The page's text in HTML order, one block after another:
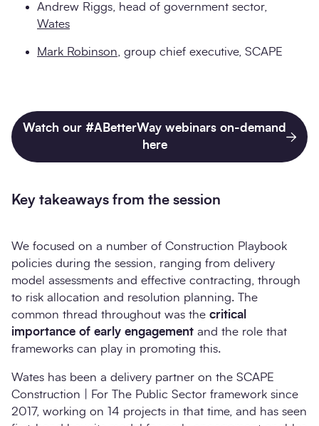
Andrew Riggs, head of government sector,
Wates
Mark Robinson, group chief executive, SCAPE
Watch our #ABetterWay webinars on-demand
here
Key takeaways from the session
We focused on a number of Construction Playbook
policies during the session, ranging from delivery
model assessments and effective contracting, through
to risk allocation and resolution planning. The
common thread throughout was the critical
importance of early engagement and the role that
frameworks can play in promoting this.
Wates has been a delivery partner on the SCAPE
Construction | For The Public Sector framework since
2017, working on 14 projects in that time, and has seen